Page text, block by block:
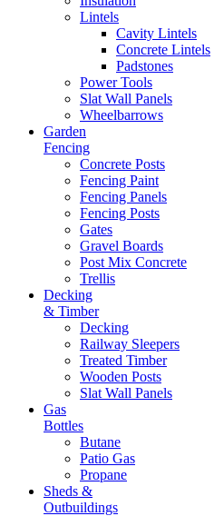
Lintels
Cavity Lintels
Concrete Lintels
Padstones
Power Tools
Slat Wall Panels
Wheelbarrows
Garden
Fencing
Concrete Posts
Fencing Paint
Fencing Panels
Fencing Posts
Gates
Gravel Boards
Post Mix Concrete
Trellis
Decking
& Timber
Decking
Railway Sleepers
Treated Timber
Wooden Posts
Slat Wall Panels
Gas
Bottles
Butane
Patio Gas
Propane
Sheds &
Outbuildings